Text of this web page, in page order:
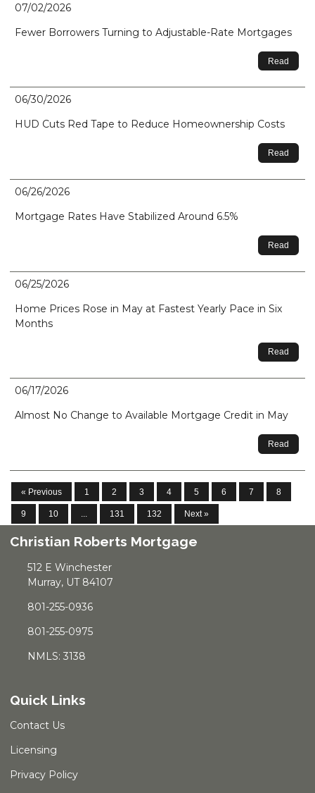
07/02/2026
Fewer Borrowers Turning to Adjustable-Rate Mortgages
Read
06/30/2026
HUD Cuts Red Tape to Reduce Homeownership Costs
Read
06/26/2026
Mortgage Rates Have Stabilized Around 6.5%
Read
06/25/2026
Home Prices Rose in May at Fastest Yearly Pace in Six
Months
Read
06/17/2026
Almost No Change to Available Mortgage Credit in May
Read
« Previous 1 2 3 4 5 6 7 8
9 10 ... 131 132 Next »
Christian Roberts Mortgage
512 E Winchester
Murray, UT 84107
801-255-0936
801-255-0975
NMLS: 3138
Quick Links
Contact Us
Licensing
Privacy Policy